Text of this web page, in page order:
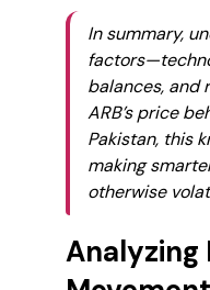
In summary,
balances, and
ARB’s price
Pakistan, this
making
otherwise
Analyzing